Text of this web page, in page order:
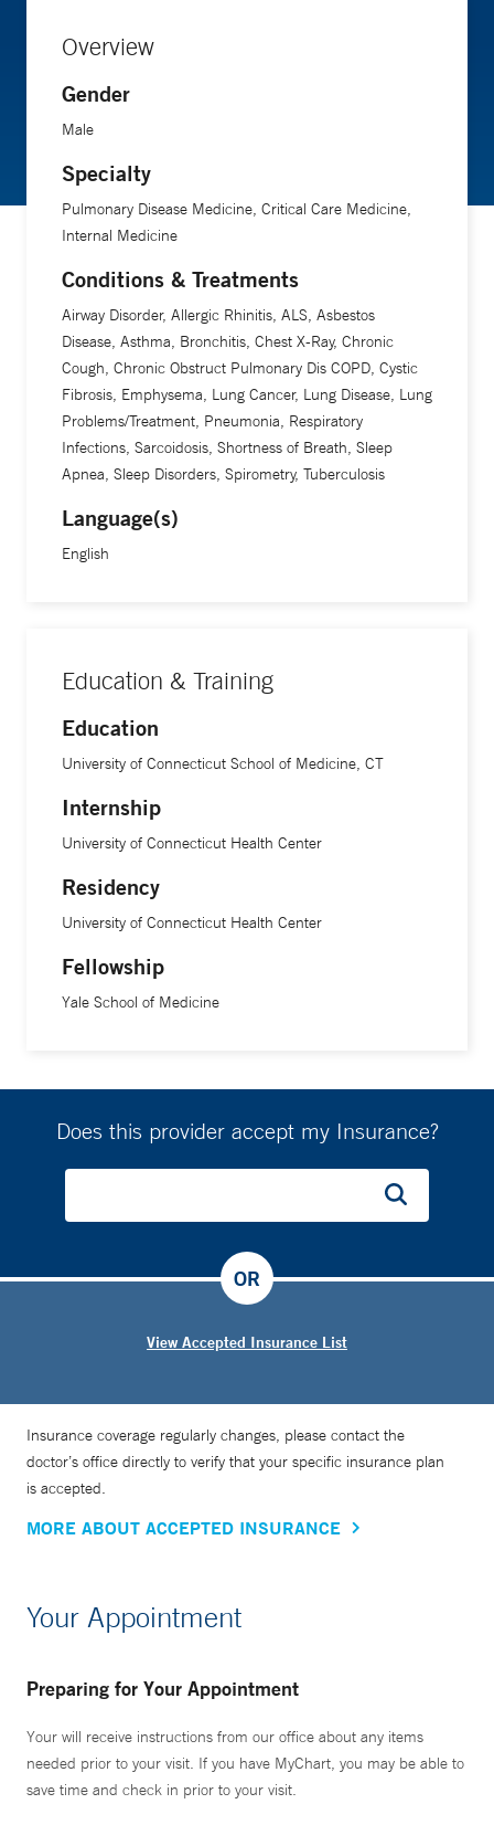
Overview
Gender
Male
Specialty
Pulmonary Disease Medicine, Critical Care Medicine,
Internal Medicine
Conditions & Treatments
Airway Disorder, Allergic Rhinitis, ALS, Asbestos
Disease, Asthma, Bronchitis, Chest X-Ray, Chronic
Cough, Chronic Obstruct Pulmonary Dis COPD, Cystic
Fibrosis, Emphysema, Lung Cancer, Lung Disease, Lung
Problems/Treatment, Pneumonia, Respiratory
Infections, Sarcoidosis, Shortness of Breath, Sleep
Apnea, Sleep Disorders, Spirometry, Tuberculosis
Language(s)
English
Education & Training
Education
University of Connecticut School of Medicine, CT
Internship
University of Connecticut Health Center
Residency
University of Connecticut Health Center
Fellowship
Yale School of Medicine
Does this provider accept my Insurance?
View Accepted Insurance List
OR
Insurance coverage regularly changes, please contact the
doctor’s office directly to verify that your specific insurance plan
is accepted.
MORE ABOUT ACCEPTED INSURANCE
Your Appointment
Preparing for Your Appointment
Your will receive instructions from our office about any items
needed prior to your visit. If you have MyChart, you may be able to
save time and check in prior to your visit.